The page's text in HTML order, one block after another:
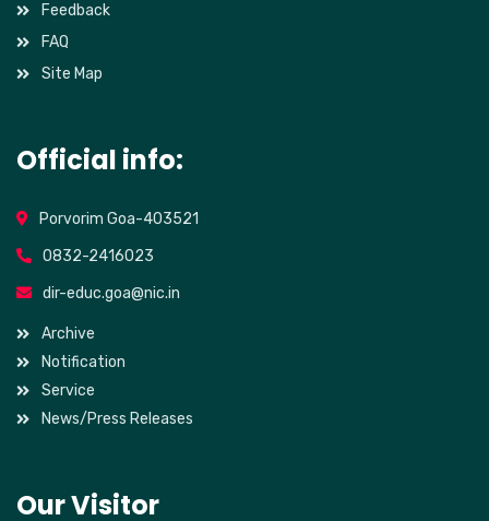
Feedback
FAQ
Site Map
Official info:
Porvorim Goa-403521
0832-2416023
dir-educ.goa@nic.in
Archive
Notification
Service
News/Press Releases
Our Visitor